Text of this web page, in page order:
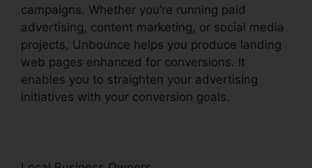
campaigns. Whether you’re running paid
advertising, content marketing, or social media
projects, Unbounce helps you produce landing
web pages enhanced for conversions. It
enables you to straighten your advertising
initiatives with your conversion goals.